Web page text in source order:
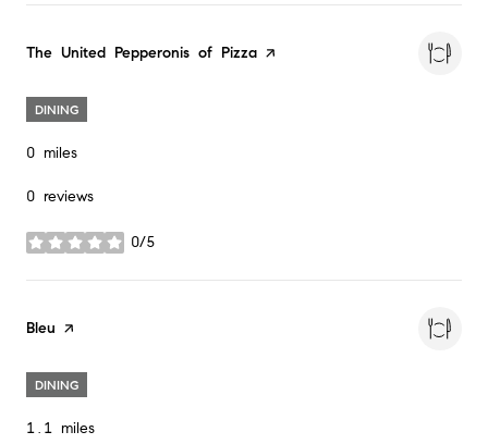
Visit the
The United Pepperonis of Pizza page on Yelp
DINING
0 miles
0 reviews
0/5
stars
Visit the
Bleu page on Yelp
DINING
1.1 miles